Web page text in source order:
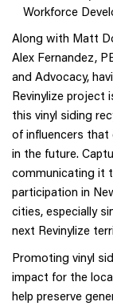
Workforce
Along with Matt
Alex Fernandez,
and Advocacy,
Revinylize project
this vinyl siding
of influencers that
in the future.
communicating it
participation in
cities, especially
next Revinylize
Promoting vinyl
impact for the
help preserve